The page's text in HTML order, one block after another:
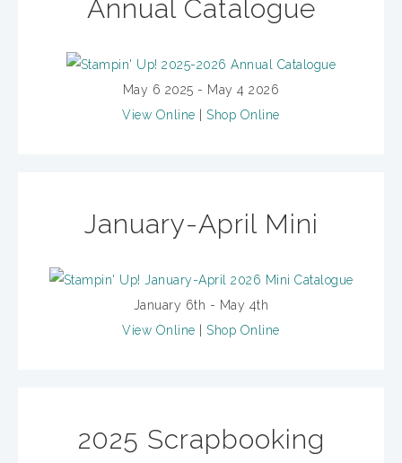
Annual Catalogue
May 6 2025 - May 4 2026
View Online
Shop Online
January-April Mini
January 6th - May 4th
View Online
Shop Online
2025 Scrapbooking